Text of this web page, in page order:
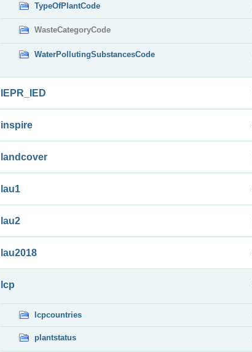
TypeOfPlantCode
WasteCategoryCode
WaterPollutingSubstancesCode
IEPR_IED
inspire
landcover
lau1
lau2
lau2018
lcp
lcpcountries
plantstatus